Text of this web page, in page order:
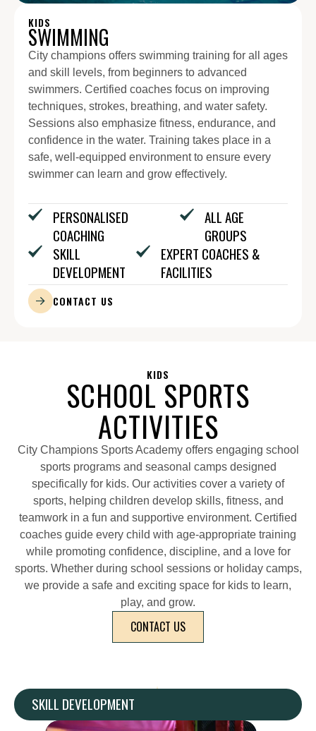
KIDS
SWIMMING
City champions offers swimming training for all ages
and skill levels, from beginners to advanced
swimmers. Certified coaches focus on improving
techniques, strokes, breathing, and water safety.
Sessions also emphasize fitness, endurance, and
confidence in the water. Training takes place in a
safe, well-equipped environment to ensure every
swimmer can learn and grow effectively.
PERSONALISED
COACHING
ALL AGE
GROUPS
SKILL
DEVELOPMENT
EXPERT COACHES &
FACILITIES
CONTACT US
KIDS
SCHOOL SPORTS
ACTIVITIES
City Champions Sports Academy offers engaging school
sports programs and seasonal camps designed
specifically for kids. Our activities cover a variety of
sports, helping children develop skills, fitness, and
teamwork in a fun and supportive environment. Certified
coaches guide every child with age-appropriate training
while promoting confidence, discipline, and a love for
sports. Whether during school sessions or holiday camps,
we provide a safe and exciting space for kids to learn,
play, and grow.
CONTACT US
SKILL DEVELOPMENT